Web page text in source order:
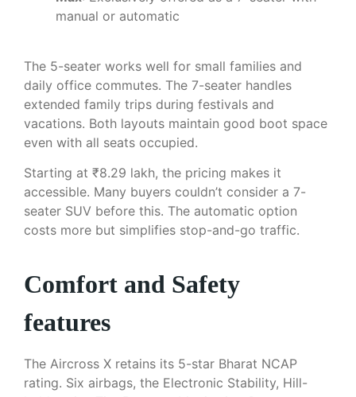
manual or automatic
The 5-seater works well for small families and
daily office commutes. The 7-seater handles
extended family trips during festivals and
vacations. Both layouts maintain good boot space
even with all seats occupied.
Starting at ₹8.29 lakh, the pricing makes it
accessible. Many buyers couldn’t consider a 7-
seater SUV before this. The automatic option
costs more but simplifies stop-and-go traffic.
Comfort and Safety
features
The Aircross X retains its 5-star Bharat NCAP
rating. Six airbags, the Electronic Stability, Hill-